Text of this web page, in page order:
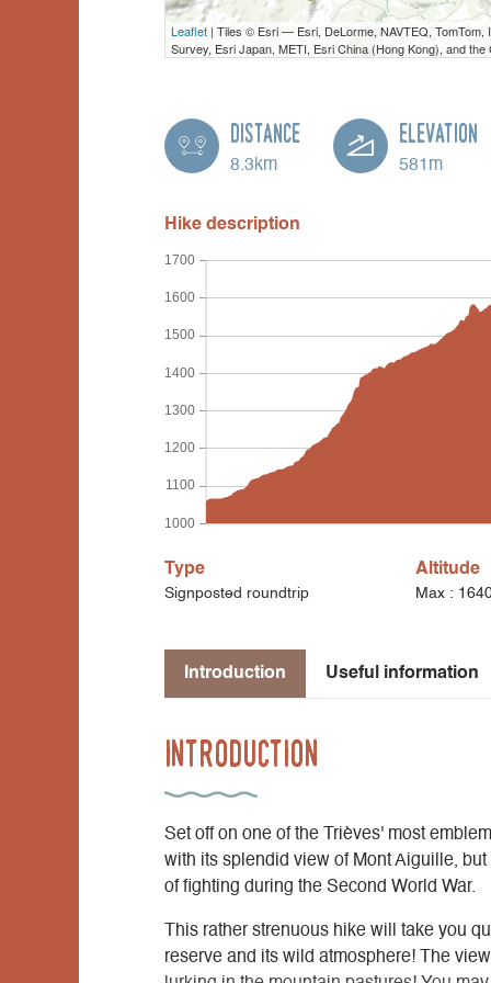
Leaflet | Tiles © Esri — Esri, DeLorme, NAVTEQ,
Survey, Esri Japan, METI, Esri China (Hong Kong), and
Distance
8.3km
Elevation
581m
Hike description
1000
1100
1200
1300
1400
1500
1600
1700
Type
Signposted roundtrip
Altitude
Max :
Introduction Useful information
Introduction
Set off on one of the Trièves' most
with its splendid view of Mont Aiguille,
of fighting during the Second World War.
This rather strenuous hike will take you
reserve and its wild atmosphere! The